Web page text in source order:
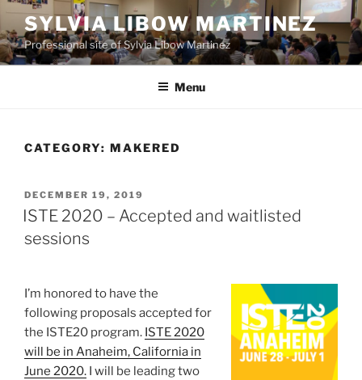
Skip
to
content
SYLVIA LIBOW MARTINEZ
Professional site of Sylvia Libow Martinez
Menu
CATEGORY: MAKERED
POSTED
ON
DECEMBER 19, 2019
ISTE 2020 – Accepted and waitlisted
sessions
I’m honored to have the
following proposals accepted for
the ISTE20 program. ISTE 2020
will be in Anaheim, California in
June 2020. I will be leading two